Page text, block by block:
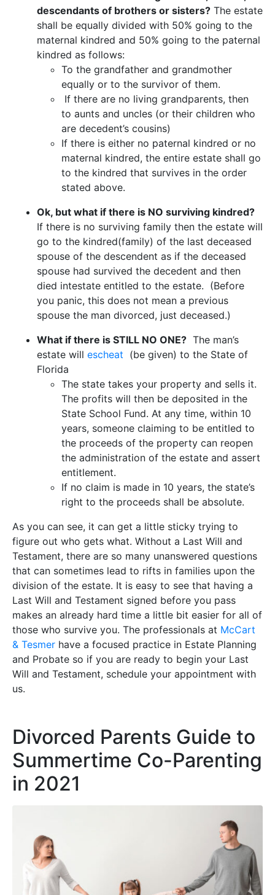
descendants of brothers or sisters? The estate
shall be equally divided with 50% going to the
maternal kindred and 50% going to the paternal
kindred as follows:
To the grandfather and grandmother
equally or to the survivor of them.
If there are no living grandparents, then
to aunts and uncles (or their children who
are decedent’s cousins)
If there is either no paternal kindred or no
maternal kindred, the entire estate shall go
to the kindred that survives in the order
stated above.
Ok, but what if there is NO surviving kindred?
If there is no surviving family then the estate will
go to the kindred(family) of the last deceased
spouse of the descendent as if the deceased
spouse had survived the decedent and then
died intestate entitled to the estate. (Before
you panic, this does not mean a previous
spouse the man divorced, just deceased.)
What if there is STILL NO ONE? The man’s
estate will escheat (be given) to the State of
Florida
The state takes your property and sells it.
The profits will then be deposited in the
State School Fund. At any time, within 10
years, someone claiming to be entitled to
the proceeds of the property can reopen
the administration of the estate and assert
entitlement.
If no claim is made in 10 years, the state’s
right to the proceeds shall be absolute.
As you can see, it can get a little sticky trying to
figure out who gets what. Without a Last Will and
Testament, there are so many unanswered questions
that can sometimes lead to rifts in families upon the
division of the estate. It is easy to see that having a
Last Will and Testament signed before you pass
makes an already hard time a little bit easier for all of
those who survive you. The professionals at McCart
& Tesmer have a focused practice in Estate Planning
and Probate so if you are ready to begin your Last
Will and Testament, schedule your appointment with
us.
Divorced Parents Guide to
Summertime Co-Parenting
in 2021